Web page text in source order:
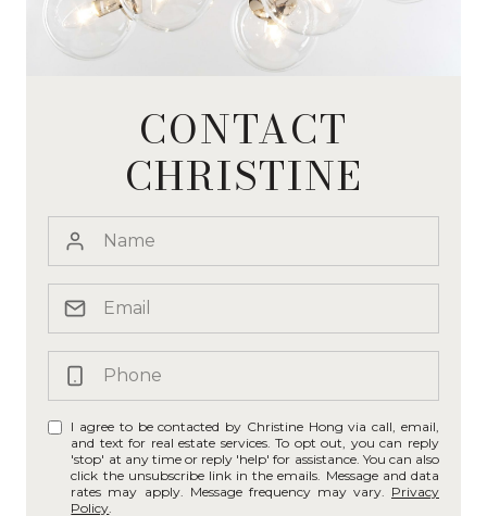
CONTACT
CHRISTINE
I agree to be contacted by Christine Hong via call, email,
and text for real estate services. To opt out, you can reply
'stop' at any time or reply 'help' for assistance. You can also
click the unsubscribe link in the emails. Message and data
rates may apply. Message frequency may vary. Privacy
Policy